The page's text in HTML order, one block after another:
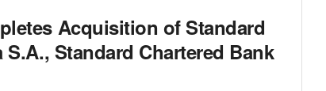
Acquisition of Standard
Standard Chartered Bank